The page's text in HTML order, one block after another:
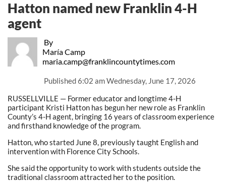
By
María Camp
maria.camp@franklincountytimes.com
Published6:02 am Wednesday, June 17, 2026
Hatton named new Franklin 4-H
agent
RUSSELLVILLE — Former educator and longtime 4-H
participant Kristi Hatton has begun her new role as Franklin
County’s 4-H agent, bringing 16 years of classroom experience
and firsthand knowledge of the program.
Hatton, who started June 8, previously taught English and
intervention with Florence City Schools.
She said the opportunity to work with students outside the
traditional classroom attracted her to the position.